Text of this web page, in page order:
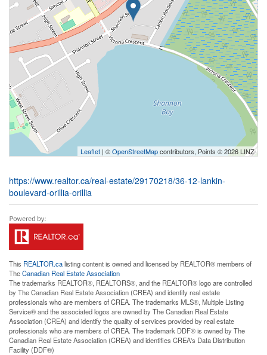
Leaflet | ©OpenStreetMapcontributors, Points © 2026 LINZ
https://www.realtor.ca/real-estate/29170218/36-12-lankin-
boulevard-orillia-orillia
This REALTOR.calisting content is owned and licensed by REALTOR® members of
TheCanadian Real Estate Association
The trademarks REALTOR®, REALTORS®, and the REALTOR® logo are controlled
by The Canadian Real Estate Association (CREA) and identify real estate
professionals who are members of CREA. The trademarks MLS®, Multiple Listing
Service® and the associated logos are owned by The Canadian Real Estate
Association (CREA) and identify the quality of services provided by real estate
professionals who are members of CREA. The trademark DDF® is owned by The
Canadian Real Estate Association (CREA) and identifies CREA's Data Distribution
Facility (DDF®)